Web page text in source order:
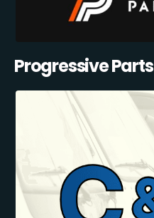
Progressive Parts